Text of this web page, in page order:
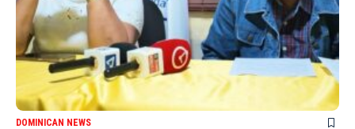
DOMINICAN NEWS